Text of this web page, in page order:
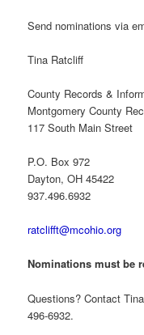
Send nominations via
Tina Ratcliff
County Records &
Montgomery County
117 South Main Street
P.O. Box 972
Dayton, OH 45422
937.496.6932
ratclifft@mcohio.org
Nominations must be
Questions? Contact
496-6932.